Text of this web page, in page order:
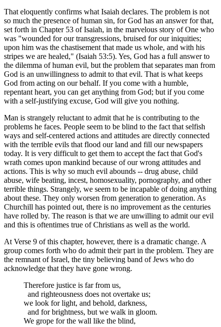
That eloquently confirms what Isaiah declares. The problem is not
so much the presence of human sin, for God has an answer for that,
set forth in Chapter 53 of Isaiah, in the marvelous story of One who
was "wounded for our transgressions, bruised for our iniquities;
upon him was the chastisement that made us whole, and with his
stripes we are healed," (Isaiah 53:5). Yes, God has a full answer to
the dilemma of human evil, but the problem that separates man from
God is an unwillingness to admit to that evil. That is what keeps
God from acting on our behalf. If you come with a humble,
repentant heart, you can get anything from God; but if you come
with a self-justifying excuse, God will give you nothing.
Man is strangely reluctant to admit that he is contributing to the
problems he faces. People seem to be blind to the fact that selfish
ways and self-centered actions and attitudes are directly connected
with the terrible evils that flood our land and fill our newspapers
today. It is very difficult to get them to accept the fact that God's
wrath comes upon mankind because of our wrong attitudes and
actions. This is why so much evil abounds -- drug abuse, child
abuse, wife beating, incest, homosexuality, pornography, and other
terrible things. Strangely, we seem to be incapable of doing anything
about these. They only worsen from generation to generation. As
Churchill has pointed out, there is no improvement as the centuries
have rolled by. The reason is that we are unwilling to admit our evil
and this is oftentimes true of Christians as well as the world.
At Verse 9 of this chapter, however, there is a dramatic change. A
group comes forth who do admit their part in the problem. They are
the remnant of Israel, the tiny believing band of Jews who do
acknowledge that they have gone wrong.
Therefore justice is far from us,
and righteousness does not overtake us;
we look for light, and behold, darkness,
and for brightness, but we walk in gloom.
We grope for the wall like the blind,